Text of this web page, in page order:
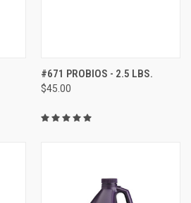
#671 PROBIOS - 2.5 LBS.
$45.00